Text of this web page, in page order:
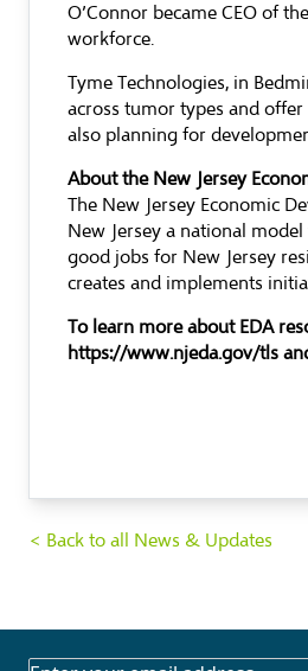
O’Connor became CEO of
workforce.
Tyme Technologies, in
across tumor types and
also planning for
About the New Jersey
The New Jersey Economic
New Jersey a national
good jobs for New Jersey
creates and implements
To learn more about EDA
https://www.njeda.gov/tls
< Back to all News & Updates